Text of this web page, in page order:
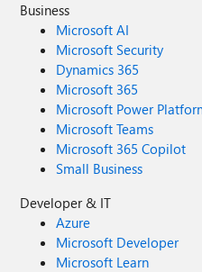
Business
Microsoft AI
Microsoft Security
Dynamics 365
Microsoft 365
Microsoft Power
Microsoft Teams
Microsoft 365 Copilot
Small Business
Developer & IT
Azure
Microsoft Developer
Microsoft Learn